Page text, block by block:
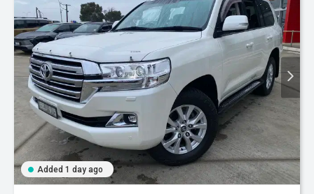
Added 1 day ago